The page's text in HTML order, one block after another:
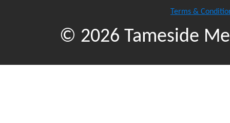
Terms &
© 2026 Tameside